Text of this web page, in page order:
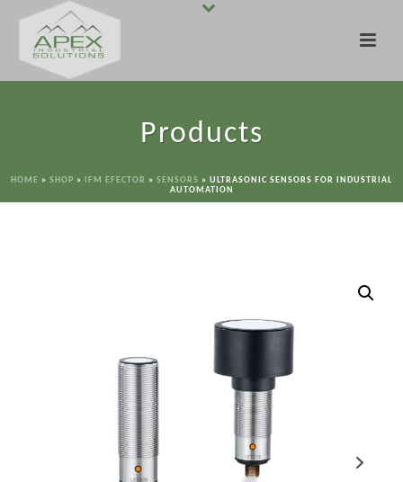
Products
HOME » SHOP » IFM EFECTOR » SENSORS » ULTRASONIC SENSORS FOR INDUSTRIAL
AUTOMATION